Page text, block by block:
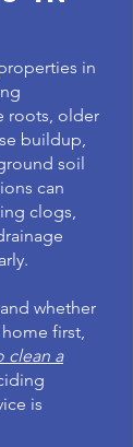
in
roots, older
buildup,
soil
can
clogs,
whether
first,
clean a
is